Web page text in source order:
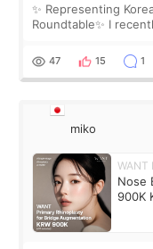
✨ Representing
Roundtable✨ I
monthly academic
47 15 1
miko
WANT
Nose
900K